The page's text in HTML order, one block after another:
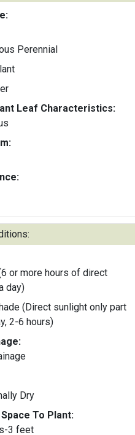
Perennial
Leaf Characteristics:
or more hours of direct
day)
(Direct sunlight only part
2-6 hours)
Dry
To Plant:
3 feet